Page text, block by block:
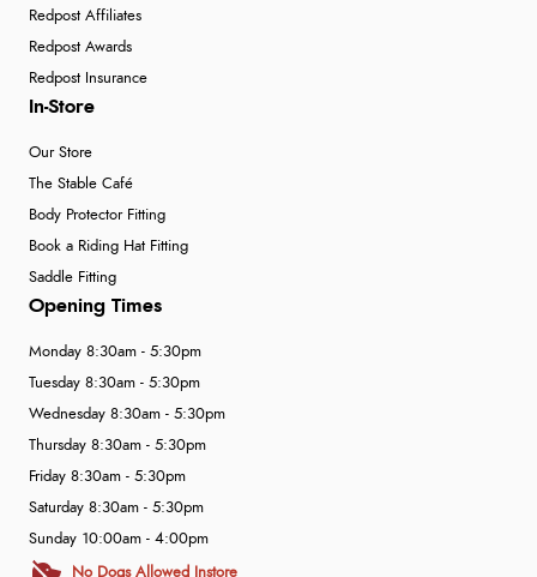
Redpost Affiliates
Redpost Awards
Redpost Insurance
In-Store
Our Store
The Stable Café
Body Protector Fitting
Book a Riding Hat Fitting
Saddle Fitting
Opening Times
Monday 8:30am - 5:30pm
Tuesday 8:30am - 5:30pm
Wednesday 8:30am - 5:30pm
Thursday 8:30am - 5:30pm
Friday 8:30am - 5:30pm
Saturday 8:30am - 5:30pm
Sunday 10:00am - 4:00pm
No Dogs Allowed Instore